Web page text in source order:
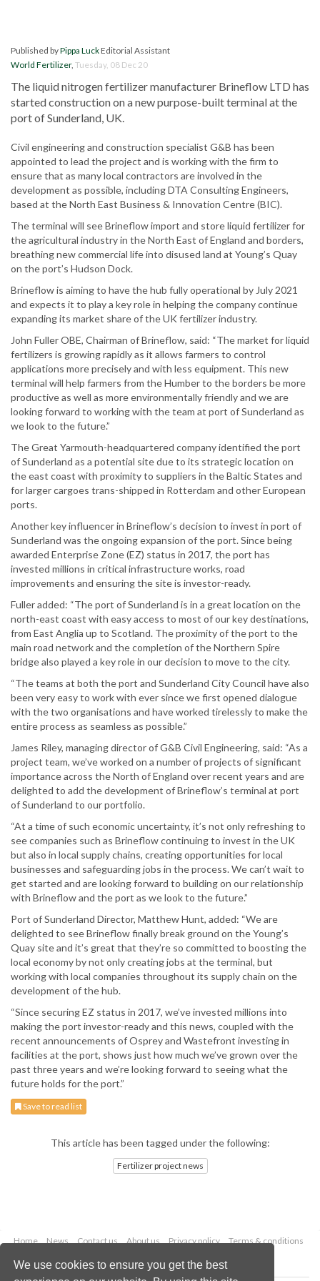
We use cookies to ensure you get the best
Published byPippa LuckEditorial Assistant
World Fertilizer, Tuesday, 08 Dec 20
The liquid nitrogen fertilizer manufacturer Brineflow LTD has
started construction on a new purpose-built terminal at the
port of Sunderland, UK.
Civil engineering and construction specialist G&B has been
appointed to lead the project and is working with the firm to
ensure that as many local contractors are involved in the
development as possible, including DTA Consulting Engineers,
based at the North East Business & Innovation Centre (BIC).
The terminal will see Brineflow import and store liquid fertilizer for
the agricultural industry in the North East of England and borders,
breathing new commercial life into disused land at Young’s Quay
on the port’s Hudson Dock.
Brineflow is aiming to have the hub fully operational by July 2021
and expects it to play a key role in helping the company continue
expanding its market share of the UK fertilizer industry.
John Fuller OBE, Chairman of Brineflow, said: “The market for liquid
fertilizers is growing rapidly as it allows farmers to control
applications more precisely and with less equipment. This new
terminal will help farmers from the Humber to the borders be more
productive as well as more environmentally friendly and we are
looking forward to working with the team at port of Sunderland as
we look to the future.”
The Great Yarmouth-headquartered company identified the port
of Sunderland as a potential site due to its strategic location on
the east coast with proximity to suppliers in the Baltic States and
for larger cargoes trans-shipped in Rotterdam and other European
ports.
Another key influencer in Brineflow’s decision to invest in port of
Sunderland was the ongoing expansion of the port. Since being
awarded Enterprise Zone (EZ) status in 2017, the port has
invested millions in critical infrastructure works, road
improvements and ensuring the site is investor-ready.
Fuller added: “The port of Sunderland is in a great location on the
north-east coast with easy access to most of our key destinations,
from East Anglia up to Scotland. The proximity of the port to the
main road network and the completion of the Northern Spire
bridge also played a key role in our decision to move to the city.
“The teams at both the port and Sunderland City Council have also
been very easy to work with ever since we first opened dialogue
with the two organisations and have worked tirelessly to make the
entire process as seamless as possible.”
James Riley, managing director of G&B Civil Engineering, said: “As a
project team, we’ve worked on a number of projects of significant
importance across the North of England over recent years and are
delighted to add the development of Brineflow’s terminal at port
of Sunderland to our portfolio.
“At a time of such economic uncertainty, it’s not only refreshing to
see companies such as Brineflow continuing to invest in the UK
but also in local supply chains, creating opportunities for local
businesses and safeguarding jobs in the process. We can’t wait to
get started and are looking forward to building on our relationship
with Brineflow and the port as we look to the future.”
Port of Sunderland Director, Matthew Hunt, added: “We are
delighted to see Brineflow finally break ground on the Young’s
Quay site and it’s great that they’re so committed to boosting the
local economy by not only creating jobs at the terminal, but
working with local companies throughout its supply chain on the
development of the hub.
“Since securing EZ status in 2017, we’ve invested millions into
making the port investor-ready and this news, coupled with the
recent announcements of Osprey and Wastefront investing in
facilities at the port, shows just how much we’ve grown over the
past three years and we’re looking forward to seeing what the
future holds for the port.”
Save to read list
This article has been tagged under the following:
Fertilizer project news
Home News Contact us About us Privacy policy
Terms & conditions